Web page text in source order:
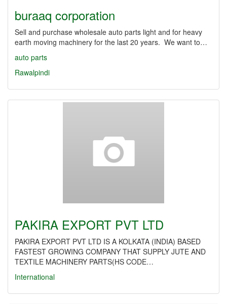
buraaq corporation
Sell and purchase wholesale auto parts light and for heavy
earth moving machinery for the last 20 years. We want to…
auto parts
Rawalpindi
PAKIRA EXPORT PVT LTD
PAKIRA EXPORT PVT LTD IS A KOLKATA (INDIA) BASED
FASTEST GROWING COMPANY THAT SUPPLY JUTE AND
TEXTILE MACHINERY PARTS(HS CODE…
International